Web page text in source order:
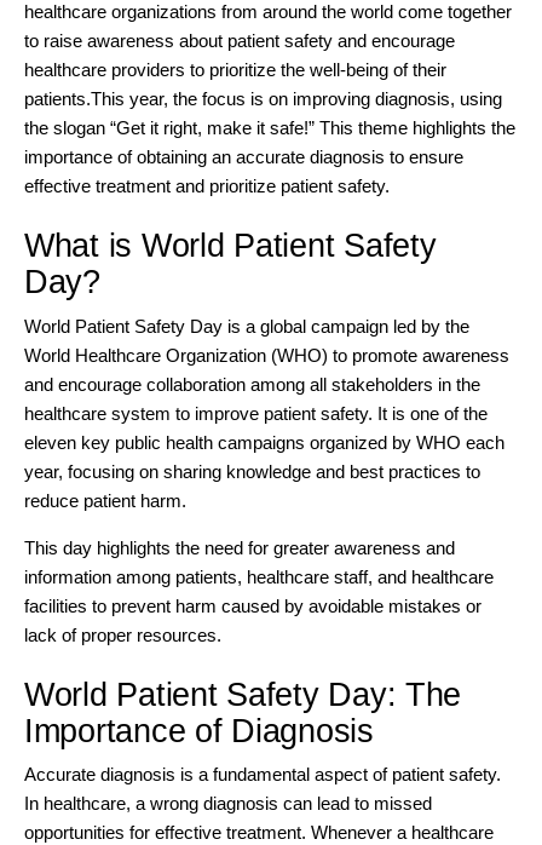
healthcare organizations from around the world come together
to raise awareness about patient safety and encourage
healthcare providers to prioritize the well-being of their
patients.This year, the focus is on improving diagnosis, using
the slogan “Get it right, make it safe!” This theme highlights the
importance of obtaining an accurate diagnosis to ensure
effective treatment and prioritize patient safety.
What is World Patient Safety
Day?
World Patient Safety Day is a global campaign led by the
World Healthcare Organization (WHO) to promote awareness
and encourage collaboration among all stakeholders in the
healthcare system to improve patient safety. It is one of the
eleven key public health campaigns organized by WHO each
year, focusing on sharing knowledge and best practices to
reduce patient harm.
This day highlights the need for greater awareness and
information among patients, healthcare staff, and healthcare
facilities to prevent harm caused by avoidable mistakes or
lack of proper resources.
World Patient Safety Day: The
Importance of Diagnosis
Accurate diagnosis is a fundamental aspect of patient safety.
In healthcare, a wrong diagnosis can lead to missed
opportunities for effective treatment. Whenever a healthcare